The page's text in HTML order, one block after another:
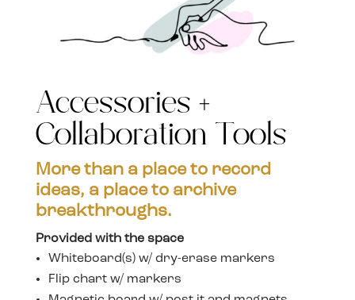
Accessories +
Collaboration Tools
More than a place to record
ideas, a place to archive
breakthroughs.
Provided with the space
Whiteboard(s) w/ dry-erase markers
Flip chart w/ markers